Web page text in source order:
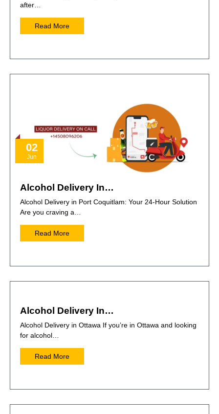
after…
Read More
02
Jun
Alcohol Delivery In…
Alcohol Delivery in Port Coquitlam: Your 24-Hour Solution
Are you craving a…
Read More
Alcohol Delivery In…
Alcohol Delivery in Ottawa If you’re in Ottawa and looking
for alcohol…
Read More